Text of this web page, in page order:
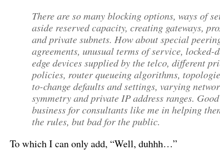
There are so many blocking options, ways of
aside reserved capacity, creating gateways,
and private subnets. How about special
agreements, unusual terms of service, locked-
edge devices supplied by the telco, different
policies, router queueing algorithms,
to-change defaults and settings, varying
symmetry and private IP address ranges. Good
business for consultants like me in helping
the rules, but bad for the public.
To which I can only add, “Well, duhhh…”